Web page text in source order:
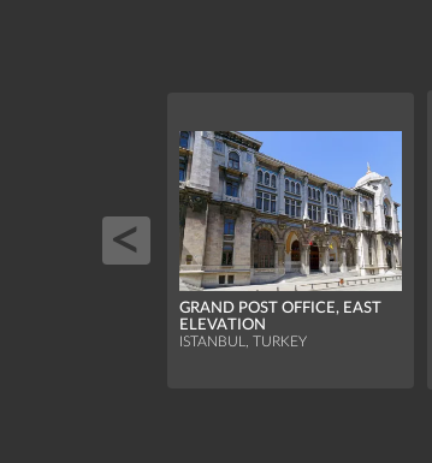
GRAND POST OFFICE, EAST
ELEVATION
ISTANBUL, TURKEY